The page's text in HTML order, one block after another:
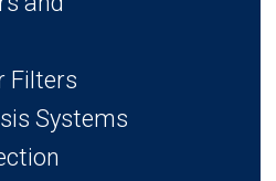
Filters
Systems